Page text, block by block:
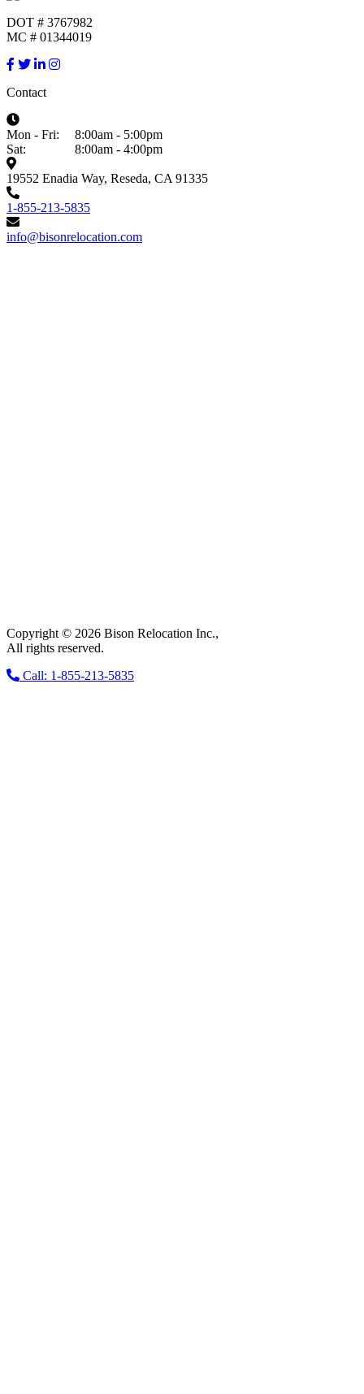
DOT # 3767982
MC # 01344019
Contact
Mon - Fri:
8:00am - 5:00pm
Sat:
8:00am - 4:00pm
19552 Enadia Way, Reseda, CA 91335
1-855-213-5835
info@bisonrelocation.com
Copyright © 2026 Bison Relocation Inc.,
All rights reserved.
Call: 1-855-213-5835